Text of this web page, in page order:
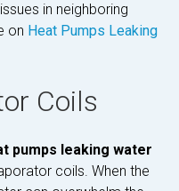
in neighboring
on Heat Pumps Leaking
Coils
pumps leaking water
coils. When the